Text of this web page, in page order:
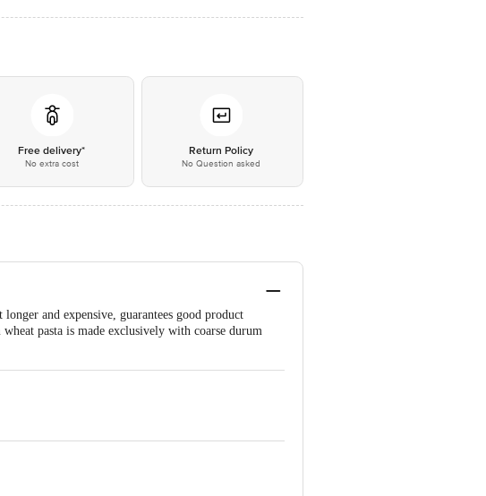
Free delivery*
No extra cost
Return Policy
No Question asked
and expensive, guarantees good product
pasta is made exclusively with coarse durum